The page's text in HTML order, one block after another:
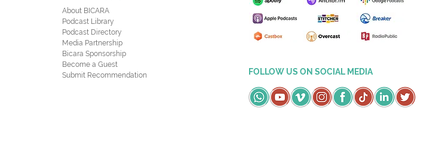
About BICARA
Podcast Library
Podcast Directory
Media Partnership
Bicara Sponsorship
Become a Guest
Submit Recommendation
FOLLOW US ON SOCIAL MEDIA